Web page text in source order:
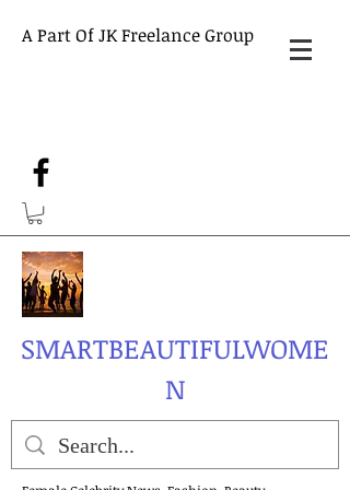
A Part Of JK Freelance Group
SMARTBEAUTIFULWOME
N